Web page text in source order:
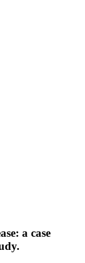
a case